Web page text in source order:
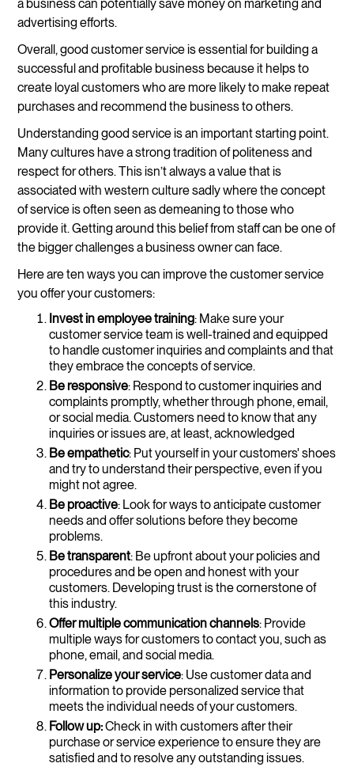
a business can potentially save money on marketing and
advertising efforts.
Overall, good customer service is essential for building a
successful and profitable business because it helps to
create loyal customers who are more likely to make repeat
purchases and recommend the business to others.
Understanding good service is an important starting point.
Many cultures have a strong tradition of politeness and
respect for others. This isn’t always a value that is
associated with western culture sadly where the concept
of service is often seen as demeaning to those who
provide it. Getting around this belief from staff can be one of
the bigger challenges a business owner can face.
Here are ten ways you can improve the customer service
you offer your customers:
Invest in employee training: Make sure your
customer service team is well-trained and equipped
to handle customer inquiries and complaints and that
they embrace the concepts of service.
Be responsive: Respond to customer inquiries and
complaints promptly, whether through phone, email,
or social media. Customers need to know that any
inquiries or issues are, at least, acknowledged
Be empathetic: Put yourself in your customers' shoes
and try to understand their perspective, even if you
might not agree.
Be proactive: Look for ways to anticipate customer
needs and offer solutions before they become
problems.
Be transparent: Be upfront about your policies and
procedures and be open and honest with your
customers. Developing trust is the cornerstone of
this industry.
Offer multiple communication channels: Provide
multiple ways for customers to contact you, such as
phone, email, and social media.
Personalize your service: Use customer data and
information to provide personalized service that
meets the individual needs of your customers.
Follow up:Check in with customers after their
purchase or service experience to ensure they are
satisfied and to resolve any outstanding issues.